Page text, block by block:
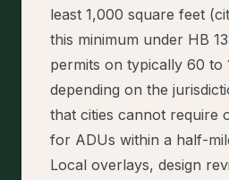
least 1,000 square feet
this minimum under HB
permits on typically 60 to
depending on the
that cities cannot require
for ADUs within a half-
Local overlays, design